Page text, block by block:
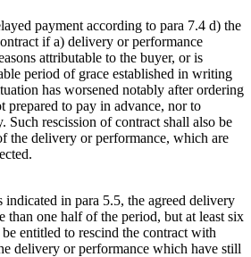
payment according to para 7.4 d) the
if a) delivery or performance
attributable to the buyer, or is
period of grace established in writing
has worsened notably after ordering
prepared to pay in advance, nor to
Such rescission of contract shall also be
the delivery or performance, which are
indicated in para 5.5, the agreed delivery
than one half of the period, but at least six
entitled to rescind the contract with
delivery or performance which have still